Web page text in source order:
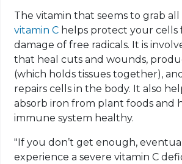
The vitamin that seems to grab
vitamin C helps protect your cells
damage of free radicals. It is
that heal cuts and wounds,
(which holds tissues together),
repairs cells in the body. It also
absorb iron from plant foods and
immune system healthy.
"If you don’t get enough,
experience a severe vitamin C